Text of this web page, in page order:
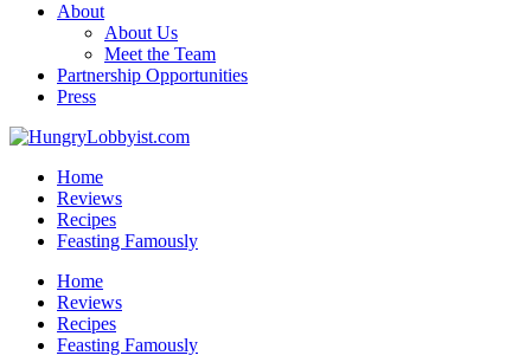
About
About Us
Meet the Team
Partnership Opportunities
Press
Home
Reviews
Recipes
Feasting Famously
Home
Reviews
Recipes
Feasting Famously